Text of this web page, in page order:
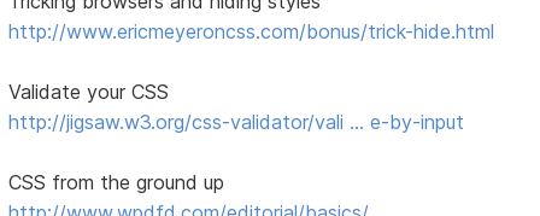
http://www.ericmeyeroncss.com/bonus/trick-hide.html
Validate your CSS
http://jigsaw.w3.org/css-validator/vali … e-by-input
CSS from the ground up